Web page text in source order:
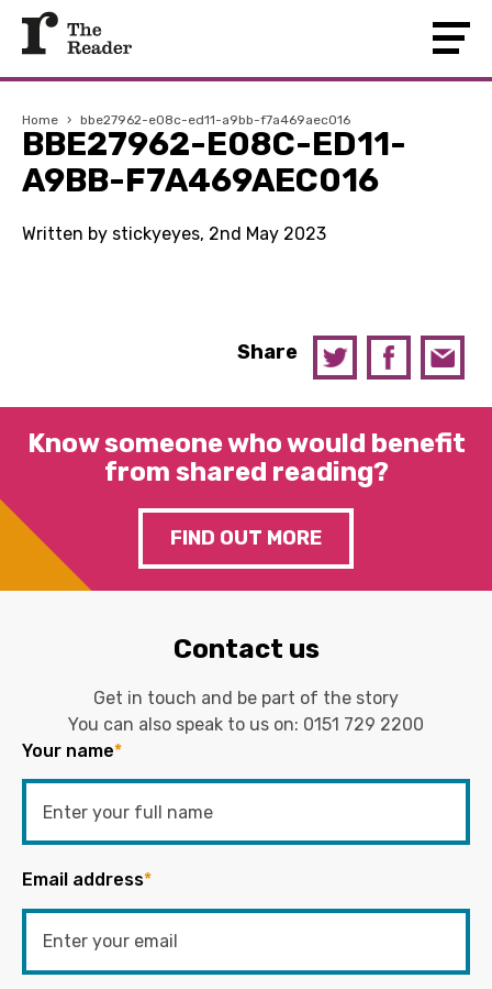
Home › bbe27962-e08c-ed11-a9bb-f7a469aec016
BBE27962-E08C-ED11-
A9BB-F7A469AEC016
Written by stickyeyes, 2nd May 2023
Share
Know someone who would benefit
from shared reading?
FIND OUT MORE
Contact us
Get in touch and be part of the story
You can also speak to us on: 0151 729 2200
Your name*
Email address*